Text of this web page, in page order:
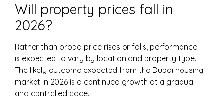
Will property prices fall in
2026?
Rather than broad price rises or falls, performance
is expected to vary by location and property type.
The likely outcome expected from the Dubai housing
market in 2026 is a continued growth at a gradual
and controlled pace.